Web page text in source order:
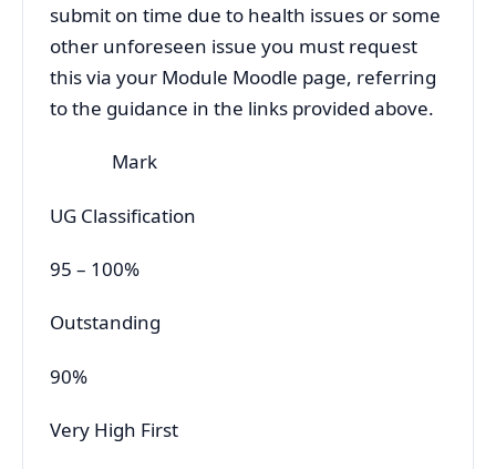
submit on time due to health issues or some
other unforeseen issue you must request
this via your Module Moodle page, referring
to the guidance in the links provided above.
Mark
UG Classification
95 – 100%
Outstanding
90%
Very High First